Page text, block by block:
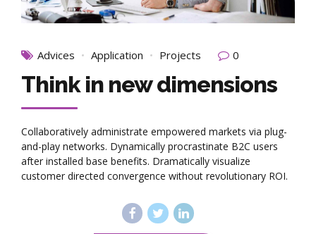
Advices Application Projects 0
Think in new dimensions
Collaboratively administrate empowered markets via plug-
and-play networks. Dynamically procrastinate B2C users
after installed base benefits. Dramatically visualize
customer directed convergence without revolutionary ROI.